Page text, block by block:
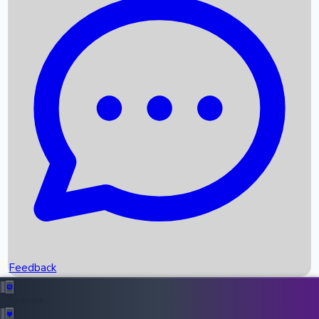
Recent News
Box Office Records
Upcoming Movies
Recent OTT Movies
Feedback